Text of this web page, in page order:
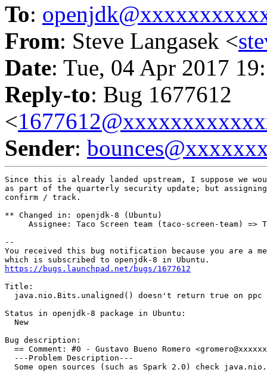
To:
From: Steve Langasek <
Date: Tue, 04 Apr 2017
Reply-to: Bug 1677612
<
Sender:
Since this is already landed upstream, I suppose we
as part of the quarterly security update; but
confirm / track.
** Changed in: openjdk-8 (Ubuntu)
Assignee: Taco Screen team (taco-screen-team) =>
--
You received this bug notification because you are a
https://bugs.launchpad.net/bugs/1677612
Title:
  java.nio.Bits.unaligned() doesn't return true on ppc
Status in openjdk-8 package in Ubuntu:
  New
Bug description:
== Comment: #0 - Gustavo Bueno Romero
  ---Problem Description---
Some open sources (such as Spark 2.0) check